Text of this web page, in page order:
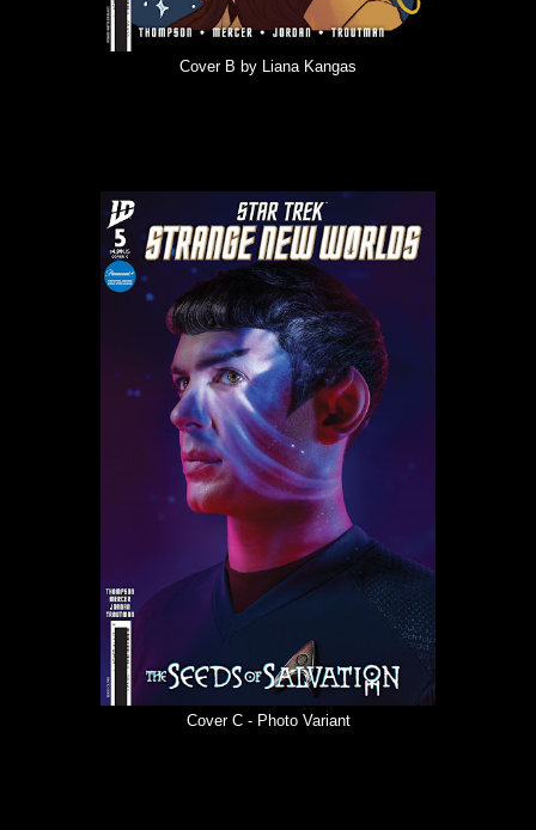
Cover B by Liana Kangas
Cover C - Photo Variant